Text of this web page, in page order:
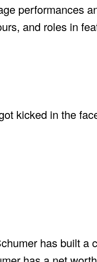
performances
and roles in
kicked in the
has built